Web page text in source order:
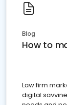
Blog
How to
Law firm
digital